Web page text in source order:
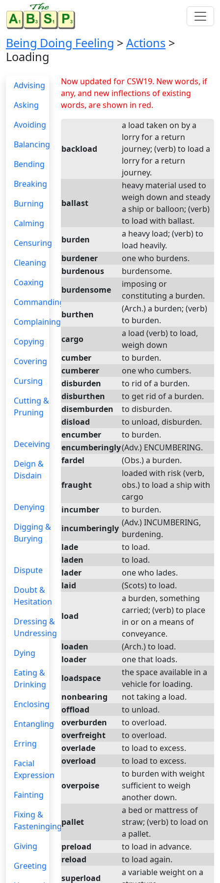
Being Doing Feeling >Actions >
Loading
Advising
Asking
Avoiding
Balancing
Bending
Breaking
Burning
Calming
Censuring
Cleaning
Coaxing
Commanding
Complaining
Copying
Covering
Cursing
Cutting &
Pruning
Deceiving
Deign &
Disdain
Denying
Digging &
Burying
Dispute
Doubt &
Hesitation
Dressing &
Undressing
Dying
Eating &
Drinking
Enclosing
Entangling
Erring
Facial
Expression
Fainting
Fixing &
Fasteninging
Giving
Greeting
Now updated for CSW19. New words, if
any, and new inflections of existing
words, are shown in red.
backload
a load taken on by a
lorry for a return
journey; (verb) to load a
lorry for a return
journey.
ballast
heavy material used to
weigh down and steady
a ship or balloon; (verb)
to load with ballast.
burden
a heavy load; (verb) to
load heavily.
burdener
one who burdens.
burdenous
burdensome.
burdensome
imposing or
constituting a burden.
burthen
(Arch.) a burden; (verb)
to burden.
cargo
a load (verb) to load,
weigh down
cumber
to burden.
cumberer
one who cumbers.
disburden
to rid of a burden.
disburthen
to get rid of a burden.
disemburden
to disburden.
disload
to unload, disburden.
encumber
to burden.
encumberingly(Adv.) ENCUMBERING.
fardel
(Obs.) a burden.
fraught
loaded with risk (verb,
obs.) to load a ship with
cargo
incumber
to burden.
incumberingly
(Adv.) INCUMBERING,
burdening.
lade
to load.
laden
to load.
lader
one who lades.
laid
(Scots) to load.
load
a burden, something
carried; (verb) to place
in or on a means of
conveyance.
loaden
(Arch.) to load.
loader
one that loads.
loadspace
the space available in a
vehicle for loading.
nonbearing
not taking a load.
offload
to unload.
overburden
to overload.
overfreight
to overload.
overlade
to load to excess.
overload
to load to excess.
overpoise
to burden with weight
sufficient to weigh
another down.
pallet
a bed or mattress of
straw; (verb) to load on
a pallet.
preload
to load in advance.
reload
to load again.
superload
a variable weight on a